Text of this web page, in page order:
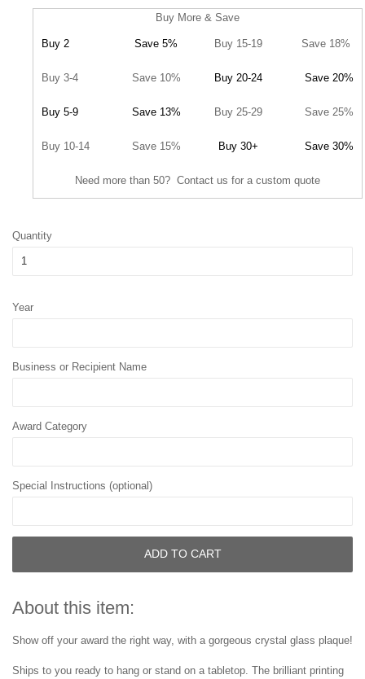
Buy More & Save
Buy 2 Save 5% Buy 15-19 Save 18%
Buy 3-4 Save 10% Buy 20-24 Save 20%
Buy 5-9 Save 13% Buy 25-29 Save 25%
Buy 10-14 Save 15% Buy 30+ Save 30%
Need more than 50? Contact us for a custom quote
Quantity
Year
Business or Recipient Name
Award Category
Special Instructions (optional)
ADD TO CART
About this item:
Show off your award the right way, with a gorgeous crystal glass plaque!
Ships to you ready to hang or stand on a tabletop. The brilliant printing